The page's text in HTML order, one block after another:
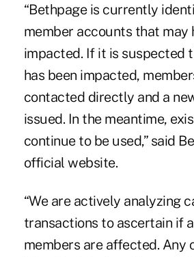
“Bethpage is currently
member accounts that may
impacted. If it is suspected
has been impacted,
contacted directly and a
issued. In the meantime,
continue to be used,” said
official website.
“We are actively analyzing
transactions to ascertain if
members are affected. Any